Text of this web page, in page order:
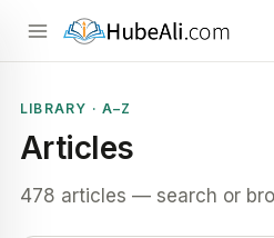
LIBRARY · A–Z
Articles
478 articles — search or